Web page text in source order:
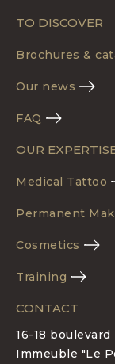
TO DISCOVER
Brochures &
Our news
FAQ
OUR
Medical Tattoo
Permanent
Cosmetics
Training
CONTACT
16-18
Immeuble "Le